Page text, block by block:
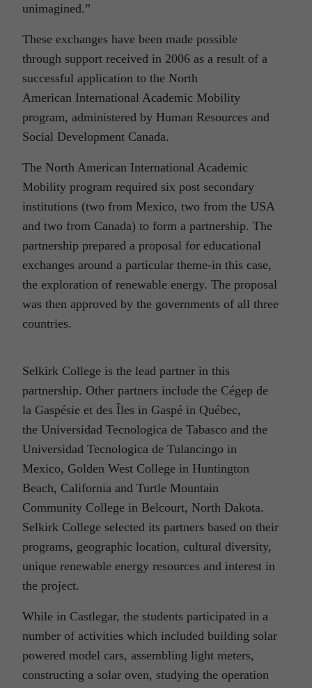
unimagined.”
These exchanges have been made possible
through support received in 2006 as a result of a
successful application to the North
American International Academic Mobility
program, administered by Human Resources and
Social Development Canada.
The North American International Academic
Mobility program required six post secondary
institutions (two from Mexico, two from the USA
and two from Canada) to form a partnership. The
partnership prepared a proposal for educational
exchanges around a particular theme-in this case,
the exploration of renewable energy. The proposal
was then approved by the governments of all three
countries.
Selkirk College is the lead partner in this
partnership. Other partners include the Cégep de
la Gaspésie et des Îles in Gaspé in Québec,
the Universidad Tecnologica de Tabasco and the
Universidad Tecnologica de Tulancingo in
Mexico, Golden West College in Huntington
Beach, California and Turtle Mountain
Community College in Belcourt, North Dakota.
Selkirk College selected its partners based on their
programs, geographic location, cultural diversity,
unique renewable energy resources and interest in
the project.
While in Castlegar, the students participated in a
number of activities which included building solar
powered model cars, assembling light meters,
constructing a solar oven, studying the operation